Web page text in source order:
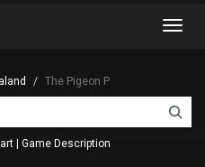
The Pigeon P
Game Description